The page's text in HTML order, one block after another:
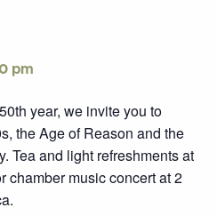
pm
year, we invite you to
the Age of Reason and the
Tea and light refreshments at
chamber music concert at 2